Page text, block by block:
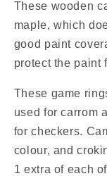
13
Natural
Coins
/
Red
Queens
/
2
White
Strikers)
/
/
2
These wooden
maple, which
good paint
protect the paint
These game
used for carrom
for checkers.
colour, and
1 extra of each